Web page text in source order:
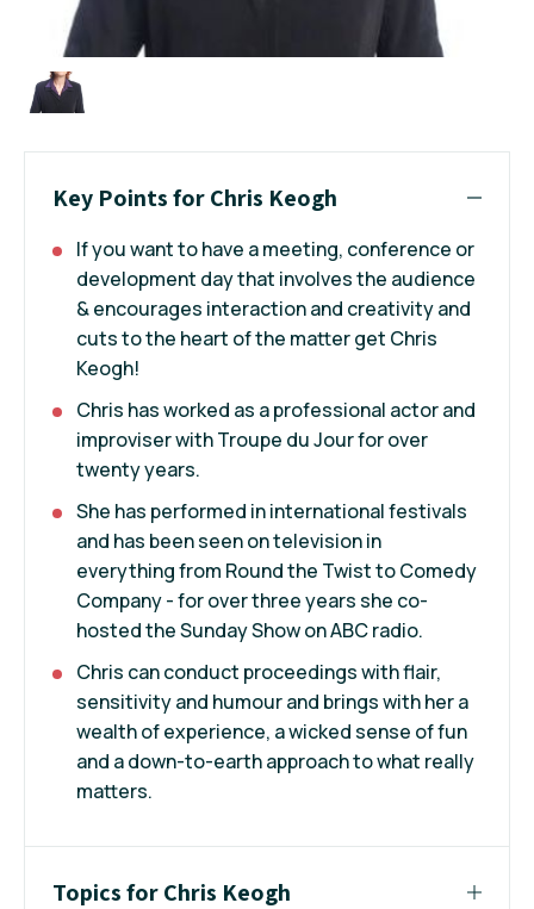
Key Points for Chris Keogh
If you want to have a meeting, conference or
development day that involves the audience
& encourages interaction and creativity and
cuts to the heart of the matter get Chris
Keogh!
Chris has worked as a professional actor and
improviser with Troupe du Jour for over
twenty years.
She has performed in international festivals
and has been seen on television in
everything from Round the Twist to Comedy
Company - for over three years she co-
hosted the Sunday Show on ABC radio.
Chris can conduct proceedings with flair,
sensitivity and humour and brings with her a
wealth of experience, a wicked sense of fun
and a down-to-earth approach to what really
matters.
Topics for Chris Keogh